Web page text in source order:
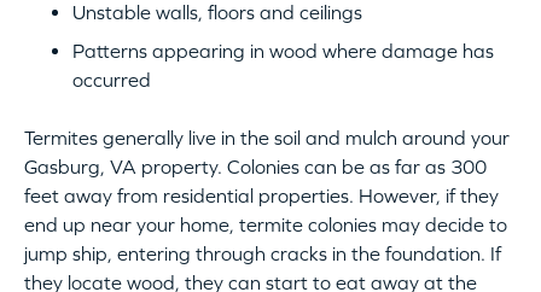
Unstable walls, floors and ceilings
Patterns appearing in wood where damage has
occurred
Termites generally live in the soil and mulch around your
Gasburg, VA property. Colonies can be as far as 300
feet away from residential properties. However, if they
end up near your home, termite colonies may decide to
jump ship, entering through cracks in the foundation. If
they locate wood, they can start to eat away at the